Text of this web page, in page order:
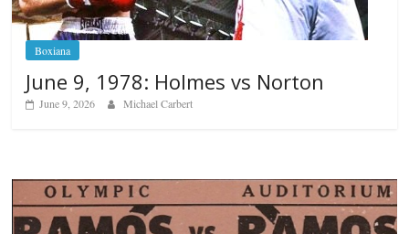
Boxiana
June 9, 1978: Holmes vs Norton
June 9, 2026 Michael Carbert